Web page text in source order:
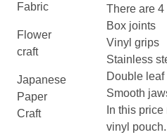
Fabric
Flower
craft
Japanese
Paper
Craft
There are
Box joints
Vinyl grips
Stainless
Double
Smooth
In this
vinyl